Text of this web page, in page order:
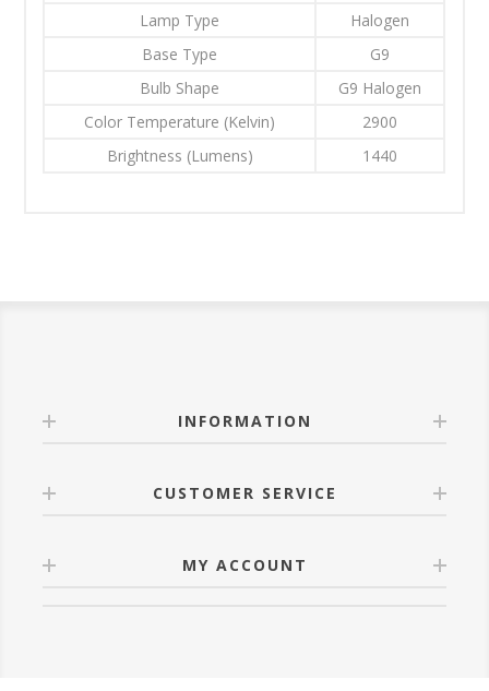
Lamp Type
Halogen
Base Type
G9
Bulb Shape
G9 Halogen
Color Temperature (Kelvin)
2900
Brightness (Lumens)
1440
INFORMATION
CUSTOMER SERVICE
MY ACCOUNT